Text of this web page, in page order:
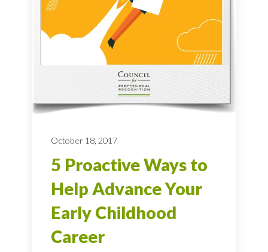
October 18, 2017
5 Proactive Ways to
Help Advance Your
Early Childhood
Career